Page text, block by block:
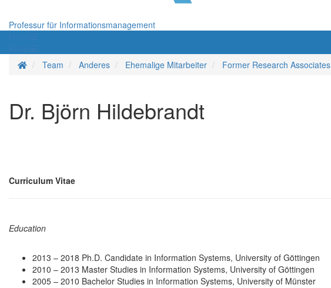
Professur für Informationsmanagement
Startseite
Team Anderes Ehemalige Mitarbeiter Former Research Associates
Dr. Björn Hildebrandt
Curriculum Vitae
Education
2013 – 2018 Ph.D. Candidate in Information Systems, University of Göttingen
2010 – 2013 Master Studies in Information Systems, University of Göttingen
2005 – 2010 Bachelor Studies in Information Systems, University of Münster